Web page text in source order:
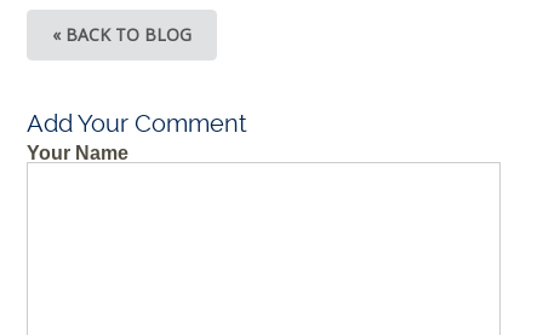
« BACK TO BLOG
Add Your Comment
Your Name